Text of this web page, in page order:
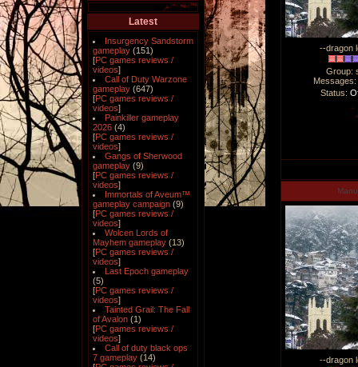
Latest
Insurgency Sandstorm
gameplay (151)
[PC games reviews /
videos]
Call of Duty Warzone
gameplay (647)
[PC games reviews /
videos]
Painkiller gameplay
2026 (4)
[PC games reviews /
videos]
Gangs of Sherwood
gameplay (9)
[PC games reviews /
videos]
Immortals of Aveum™
gameplay campaign (9)
[PC games reviews /
videos]
Wolcen Lords of
Mayhem gameplay (13)
[PC games reviews /
videos]
Last Epoch gameplay
(5)
[PC games reviews /
videos]
Tainted Grail: The Fall
of Avalon (1)
[PC games reviews /
videos]
Call of duty black ops
7 gameplay (14)
--dragon
Group:
Messages:
Status:
Manu
--dragon